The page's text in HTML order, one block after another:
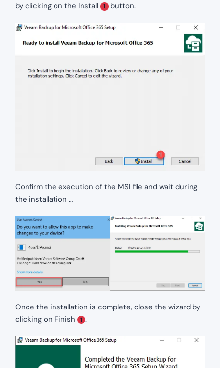
by clicking on the Install
1 button.
Confirm the execution of the MSI file and wait during
the installation …
Once the installation is complete, close the wizard by
clicking on Finish
1 .